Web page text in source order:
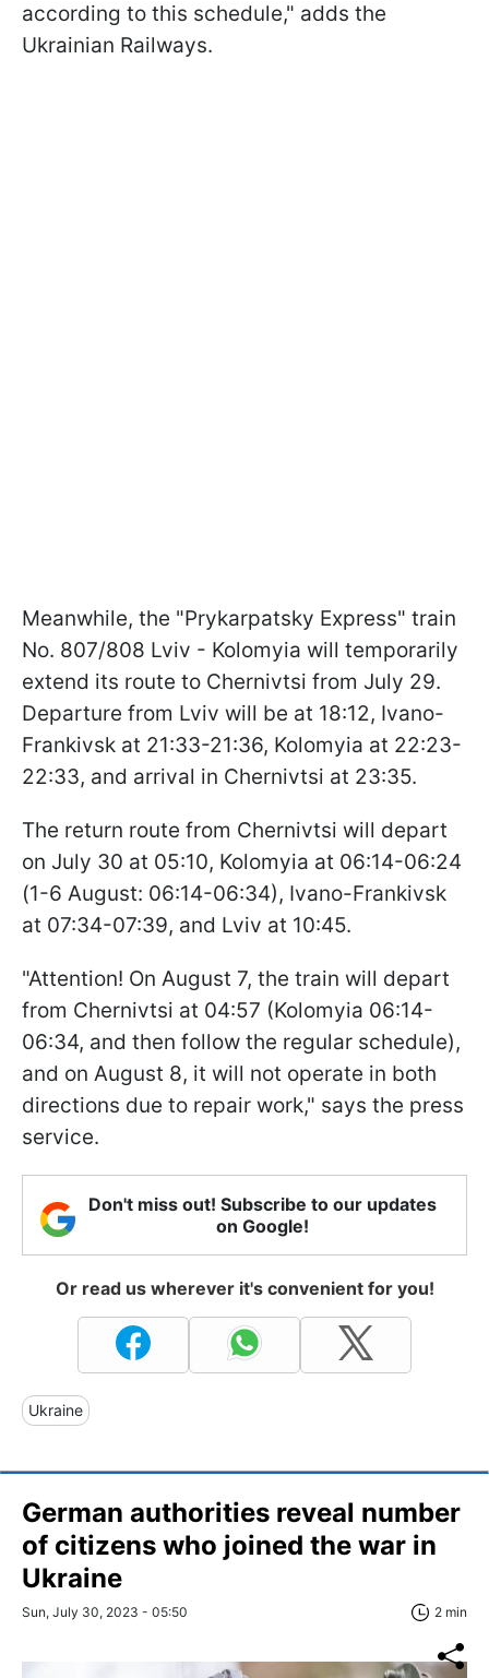
according to this schedule," adds the
Ukrainian Railways.
Meanwhile, the "Prykarpatsky Express" train
No. 807/808 Lviv - Kolomyia will temporarily
extend its route to Chernivtsi from July 29.
Departure from Lviv will be at 18:12, Ivano-
Frankivsk at 21:33-21:36, Kolomyia at 22:23-
22:33, and arrival in Chernivtsi at 23:35.
The return route from Chernivtsi will depart
on July 30 at 05:10, Kolomyia at 06:14-06:24
(1-6 August: 06:14-06:34), Ivano-Frankivsk
at 07:34-07:39, and Lviv at 10:45.
"Attention! On August 7, the train will depart
from Chernivtsi at 04:57 (Kolomyia 06:14-
06:34, and then follow the regular schedule),
and on August 8, it will not operate in both
directions due to repair work," says the press
service.
Don't miss out! Subscribe to our updates
on Google!
Or read us wherever it's convenient for you!
Ukraine
German authorities reveal number
of citizens who joined the war in
Ukraine
Sun, July 30, 2023 - 05:50 2 min